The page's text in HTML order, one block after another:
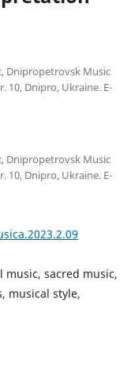
Dnipropetrovsk Music
10, Dnipro, Ukraine. E-
Dnipropetrovsk Music
10, Dnipro, Ukraine. E-
music, sacred music,
musical style,